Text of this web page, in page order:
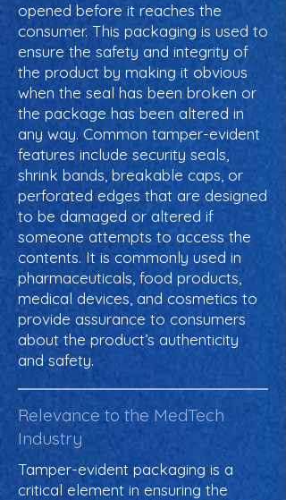
opened before it reaches the
consumer. This packaging is used to
ensure the safety and integrity of
the product by making it obvious
when the seal has been broken or
the package has been altered in
any way. Common tamper-evident
features include security seals,
shrink bands, breakable caps, or
perforated edges that are designed
to be damaged or altered if
someone attempts to access the
contents. It is commonly used in
pharmaceuticals, food products,
medical devices, and cosmetics to
provide assurance to consumers
about the product’s authenticity
and safety.
Relevance to the MedTech
Industry
Tamper-evident packaging is a
critical element in ensuring the